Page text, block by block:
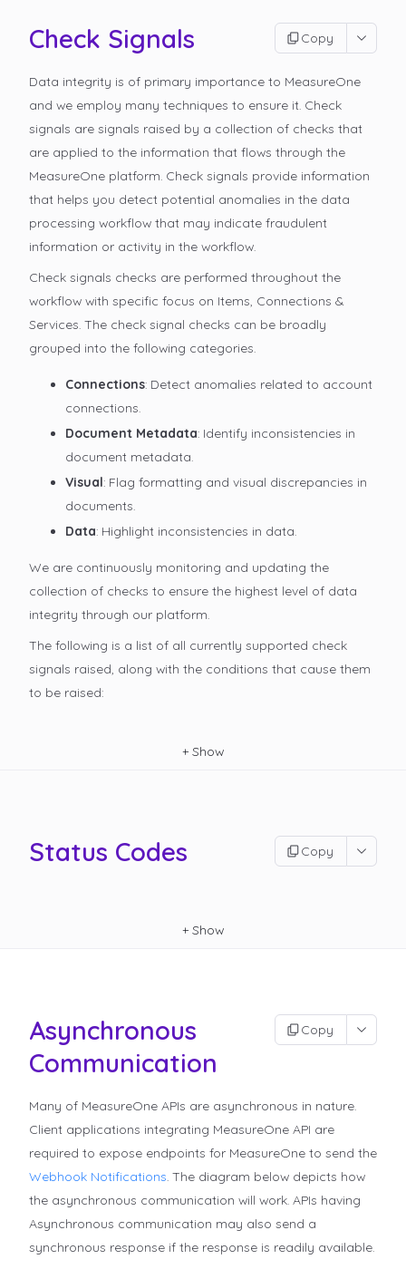
Check Signals Copy
Data integrity is of primary importance to MeasureOne
and we employ many techniques to ensure it. Check
signals are signals raised by a collection of checks that
are applied to the information that flows through the
MeasureOne platform. Check signals provide information
that helps you detect potential anomalies in the data
processing workflow that may indicate fraudulent
information or activity in the workflow.
Check signals checks are performed throughout the
workflow with specific focus on Items, Connections &
Services. The check signal checks can be broadly
grouped into the following categories.
Connections: Detect anomalies related to account
connections.
Document Metadata: Identify inconsistencies in
document metadata.
Visual: Flag formatting and visual discrepancies in
documents.
Data: Highlight inconsistencies in data.
We are continuously monitoring and updating the
collection of checks to ensure the highest level of data
integrity through our platform.
The following is a list of all currently supported check
signals raised, along with the conditions that cause them
to be raised:
+ Show
Status Codes Copy
+ Show
Asynchronous
Communication
Copy
Many of MeasureOne APIs are asynchronous in nature.
Client applications integrating MeasureOne API are
required to expose endpoints for MeasureOne to send the
Webhook Notifications. The diagram below depicts how
the asynchronous communication will work. APIs having
Asynchronous communication may also send a
synchronous response if the response is readily available.